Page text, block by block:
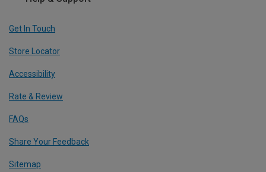
Get In Touch
Store Locator
Accessibility
Rate & Review
FAQs
Share Your Feedback
Sitemap